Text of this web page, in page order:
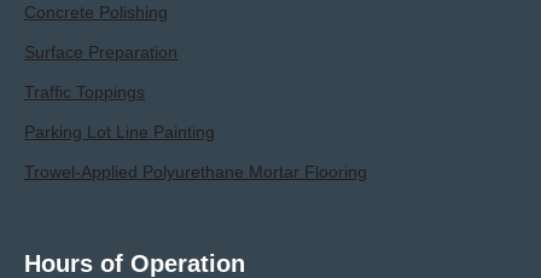
Concrete Polishing
Surface Preparation
Traffic Toppings
Parking Lot Line Painting
Trowel-Applied Polyurethane Mortar Flooring
Hours of Operation